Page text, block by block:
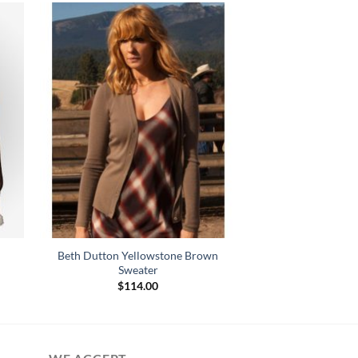
Beth Dutton Yellowstone Brown
Sweater
$114.00